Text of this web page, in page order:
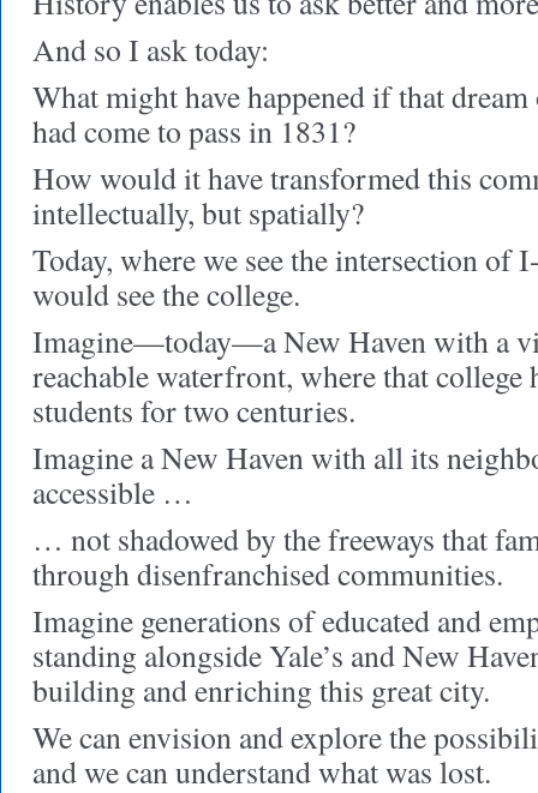
And so I ask today:
What might have happened if that
had come to pass in 1831?
How would it have transformed this
intellectually, but spatially?
Today, where we see the intersection of
would see the college.
Imagine—today—a New Haven with a
reachable waterfront, where that college
students for two centuries.
Imagine a New Haven with all its
accessible …
… not shadowed by the freeways that
through disenfranchised communities.
Imagine generations of educated and
standing alongside Yale’s and New
building and enriching this great city.
We can envision and explore the
and we can understand what was lost.